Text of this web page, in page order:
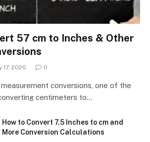
57 cm to Inches & Other
17, 2026 0
conversions, one of the
centimeters to…
How to Convert 7.5 Inches to cm and
More Conversion Calculations